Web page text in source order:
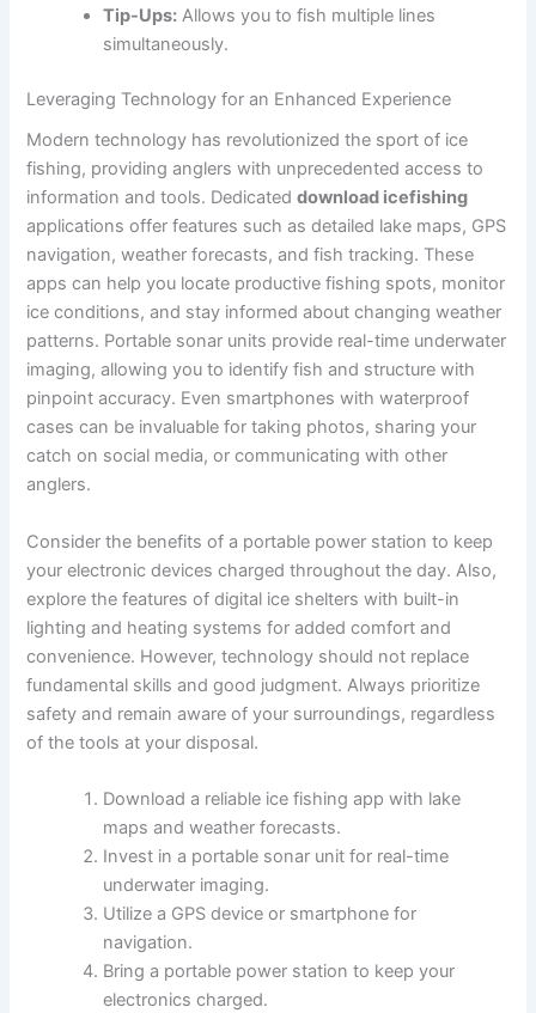
Tip-Ups: Allows you to fish multiple lines
simultaneously.
Leveraging Technology for an Enhanced Experience
Modern technology has revolutionized the sport of ice
fishing, providing anglers with unprecedented access to
information and tools. Dedicateddownload icefishing
applications offer features such as detailed lake maps, GPS
navigation, weather forecasts, and fish tracking. These
apps can help you locate productive fishing spots, monitor
ice conditions, and stay informed about changing weather
patterns. Portable sonar units provide real-time underwater
imaging, allowing you to identify fish and structure with
pinpoint accuracy. Even smartphones with waterproof
cases can be invaluable for taking photos, sharing your
catch on social media, or communicating with other
anglers.
Consider the benefits of a portable power station to keep
your electronic devices charged throughout the day. Also,
explore the features of digital ice shelters with built-in
lighting and heating systems for added comfort and
convenience. However, technology should not replace
fundamental skills and good judgment. Always prioritize
safety and remain aware of your surroundings, regardless
of the tools at your disposal.
Download a reliable ice fishing app with lake
maps and weather forecasts.
Invest in a portable sonar unit for real-time
underwater imaging.
Utilize a GPS device or smartphone for
navigation.
Bring a portable power station to keep your
electronics charged.